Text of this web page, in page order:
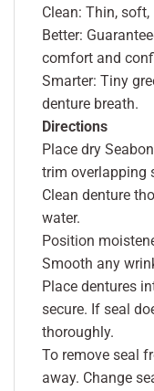
Clean: Thin, soft,
Better:
comfort and
Smarter: Tiny
denture breath.
Directions
Place dry
trim overlapping
Clean denture
water.
Position
Smooth any
Place dentures
secure. If seal
thoroughly.
To remove seal
away. Change